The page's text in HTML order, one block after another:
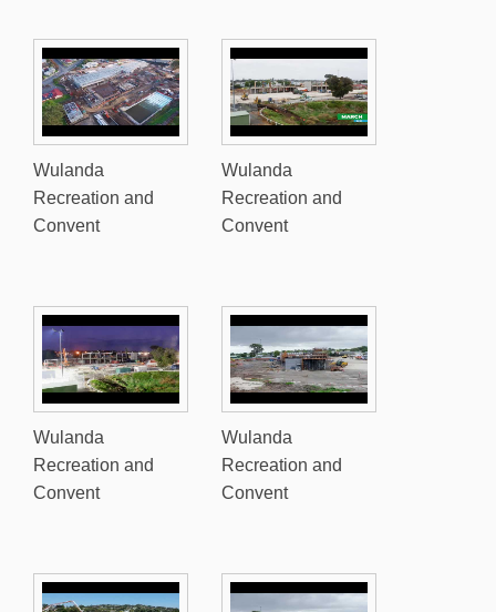
Wulanda
Recreation and
Convent
Wulanda
Recreation and
Convent
Wulanda
Recreation and
Convent
Wulanda
Recreation and
Convent